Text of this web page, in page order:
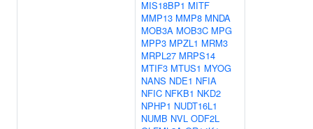
MIS18BP1 MITF
MMP13 MMP8 MNDA
MOB3A MOB3C MPG
MPP3 MPZL1 MRM3
MRPL27 MRPS14
MTIF3 MTUS1 MYOG
NANS NDE1 NFIA
NFIC NFKB1 NKD2
NPHP1 NUDT16L1
NUMB NVL ODF2L